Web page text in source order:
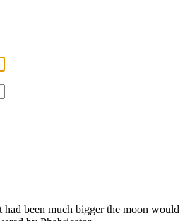
had been much bigger the moon would